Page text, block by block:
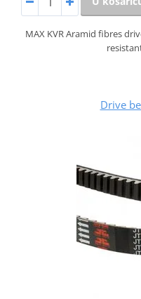
MAX KVR Aramid fibres
Drive